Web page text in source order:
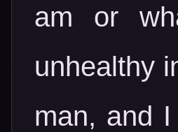
am or
unhealthy
man, and